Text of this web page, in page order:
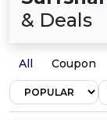
& Deals
All Coupon